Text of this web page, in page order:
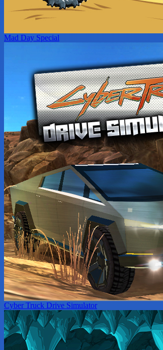
Mad Day Special
Cyber Truck Drive Simulator